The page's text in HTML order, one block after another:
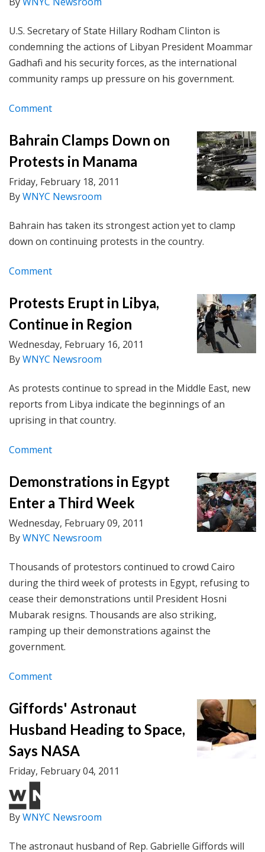
U.S. Secretary of State Hillary Rodham Clinton is
condemning the actions of Libyan President Moammar
Gadhafi and his security forces, as the international
community ramps up pressure on his government.
Comment
Bahrain Clamps Down on
Protests in Manama
Friday, February 18, 2011
ByWNYC Newsroom
Bahrain has taken its strongest action yet to clamp
down on continuing protests in the country.
Comment
Protests Erupt in Libya,
Continue in Region
Wednesday, February 16, 2011
ByWNYC Newsroom
As protests continue to spread in the Middle East, new
reports from Libya indicate the beginnings of an
uprising in that country.
Comment
Demonstrations in Egypt
Enter a Third Week
Wednesday, February 09, 2011
ByWNYC Newsroom
Thousands of protestors continued to crowd Cairo
during the third week of protests in Egypt, refusing to
cease their demonstrations until President Hosni
Mubarak resigns. Thousands are also striking,
ramping up their demonstrations against the
government.
Comment
Giffords' Astronaut
Husband Heading to Space,
Says NASA
Friday, February 04, 2011
ByWNYC Newsroom
The astronaut husband of Rep. Gabrielle Giffords will